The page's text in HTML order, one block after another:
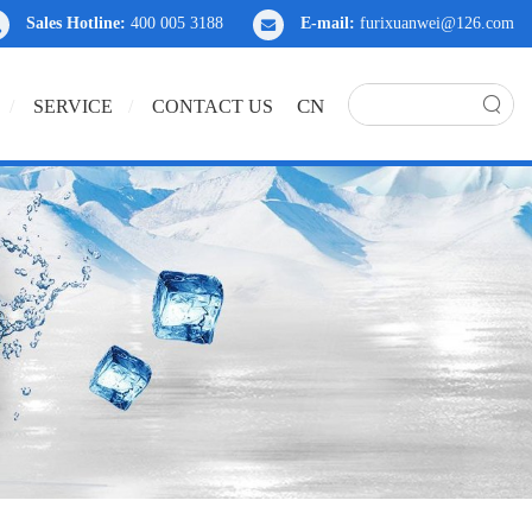
E-mail: furixuanwei@126.com
Sales Hotline: 400 005 3188
CN
SERVICE CONTACT US